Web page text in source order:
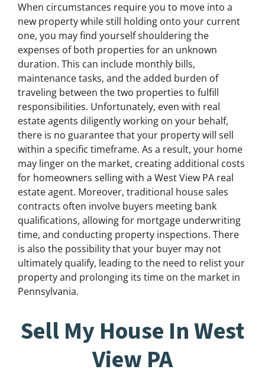
When circumstances require you to move into a
new property while still holding onto your current
one, you may find yourself shouldering the
expenses of both properties for an unknown
duration. This can include monthly bills,
maintenance tasks, and the added burden of
traveling between the two properties to fulfill
responsibilities. Unfortunately, even with real
estate agents diligently working on your behalf,
there is no guarantee that your property will sell
within a specific timeframe. As a result, your home
may linger on the market, creating additional costs
for homeowners selling with a West View PA real
estate agent. Moreover, traditional house sales
contracts often involve buyers meeting bank
qualifications, allowing for mortgage underwriting
time, and conducting property inspections. There
is also the possibility that your buyer may not
ultimately qualify, leading to the need to relist your
property and prolonging its time on the market in
Pennsylvania.
Sell My House In West
View PA